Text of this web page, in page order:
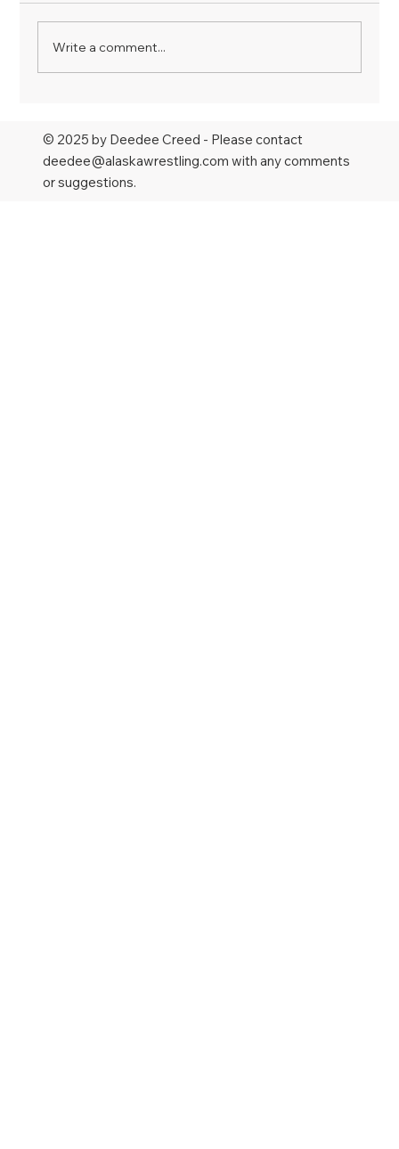
state wrestling championships
Write a comment...
© 2025 by Deedee Creed - Please contact
deedee@alaskawrestling.com with any comments
or suggestions.